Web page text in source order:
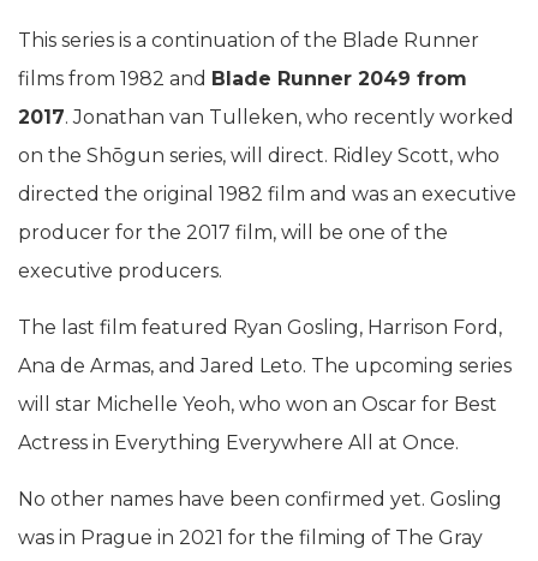
This series is a continuation of the Blade Runner
films from 1982 and Blade Runner 2049 from
2017. Jonathan van Tulleken, who recently worked
on the Shōgun series, will direct. Ridley Scott, who
directed the original 1982 film and was an executive
producer for the 2017 film, will be one of the
executive producers.
The last film featured Ryan Gosling, Harrison Ford,
Ana de Armas, and Jared Leto. The upcoming series
will star Michelle Yeoh, who won an Oscar for Best
Actress in Everything Everywhere All at Once.
No other names have been confirmed yet. Gosling
was in Prague in 2021 for the filming of The Gray